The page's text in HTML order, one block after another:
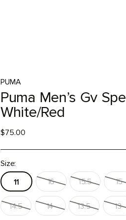
PUMA
Puma Men’s Gv
White/Red
$75.00
Size:
11
16 15.5 15
14.5 14 13.5 13